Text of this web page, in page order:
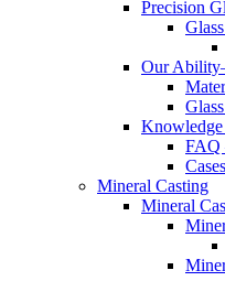
Precision
Our
Knowledge
FAQ
Mineral Casting
Mineral